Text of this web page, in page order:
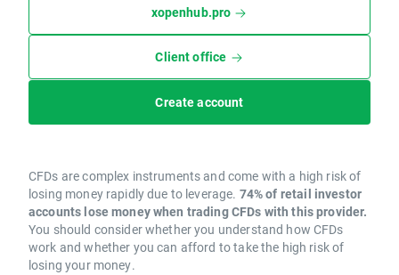
xopenhub.pro
Client office
Create account
CFDs are complex instruments and come with a high risk of
losing money rapidly due to leverage. 74% of retail investor
accounts lose money when trading CFDs with this provider.
You should consider whether you understand how CFDs
work and whether you can afford to take the high risk of
losing your money.